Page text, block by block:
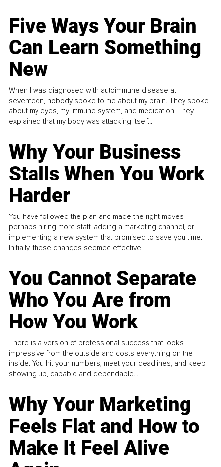
Five Ways Your Brain
Can Learn Something
New
When I was diagnosed with autoimmune disease at
seventeen, nobody spoke to me about my brain. They spoke
about my eyes, my immune system, and medication. They
explained that my body was attacking itself...
Why Your Business
Stalls When You Work
Harder
You have followed the plan and made the right moves,
perhaps hiring more staff, adding a marketing channel, or
implementing a new system that promised to save you time.
Initially, these changes seemed effective.
You Cannot Separate
Who You Are from
How You Work
There is a version of professional success that looks
impressive from the outside and costs everything on the
inside. You hit your numbers, meet your deadlines, and keep
showing up, capable and dependable...
Why Your Marketing
Feels Flat and How to
Make It Feel Alive